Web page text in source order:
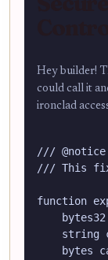
Hey builder!
could call it
ironclad
/// @notice
/// This
function
string
bytes